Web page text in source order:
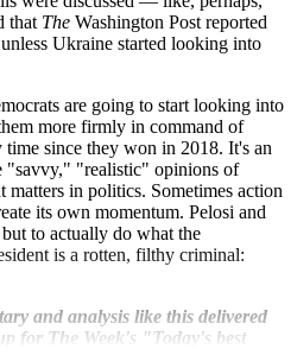
that The Washington Post reported
Ukraine started looking into
are going to start looking into
more firmly in command of
since they won in 2018. It's an
"savvy," "realistic" opinions of
matters in politics. Sometimes action
its own momentum. Pelosi and
to actually do what the
is a rotten, filthy criminal:
and analysis like this delivered
for The Week's "Today's best